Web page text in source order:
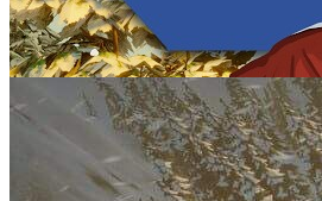
SCREENSHOTS